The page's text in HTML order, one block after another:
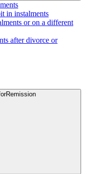
in instalments
or on a different
after divorce or
Remission